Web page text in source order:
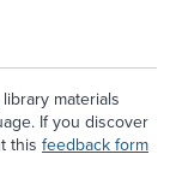
materials
If you discover
this feedback form